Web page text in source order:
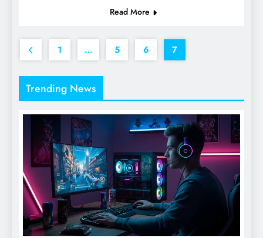
Read More
1 … 5 6 7
Trending News